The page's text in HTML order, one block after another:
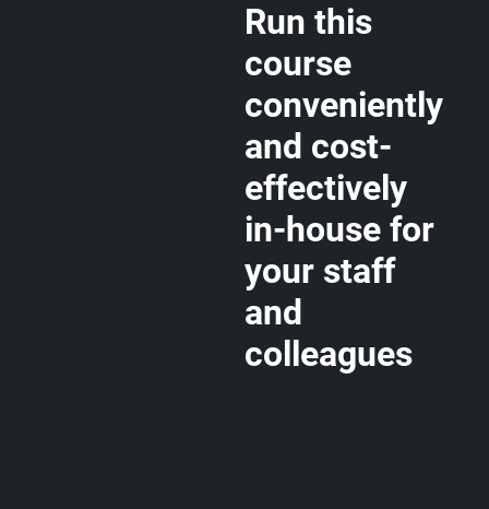
Run this
course
conveniently
and cost-
effectively
in-house for
your staff
and
colleagues